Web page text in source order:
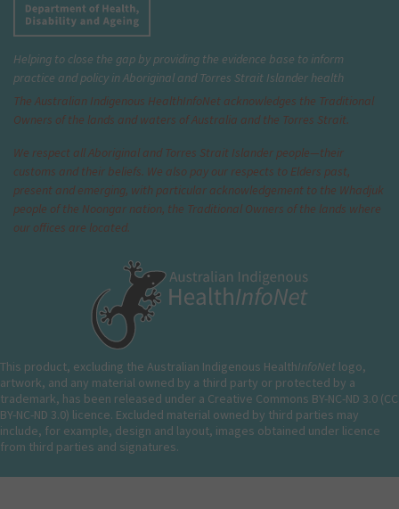
Helping to close the gap by providing the evidence base to inform
practice and policy in Aboriginal and Torres Strait Islander health
The Australian Indigenous HealthInfoNet acknowledges the Traditional
Owners of the lands and waters of Australia and the Torres Strait.
We respect all Aboriginal and Torres Strait Islander people—their
customs and their beliefs. We also pay our respects to Elders past,
present and emerging, with particular acknowledgement to the Whadjuk
people of the Noongar nation, the Traditional Owners of the lands where
our offices are located.
This product, excluding the Australian Indigenous HealthInfoNet logo,
artwork, and any material owned by a third party or protected by a
trademark, has been released under a Creative Commons BY-NC-ND 3.0 (CC
BY-NC-ND 3.0) licence. Excluded material owned by third parties may
include, for example, design and layout, images obtained under licence
from third parties and signatures.